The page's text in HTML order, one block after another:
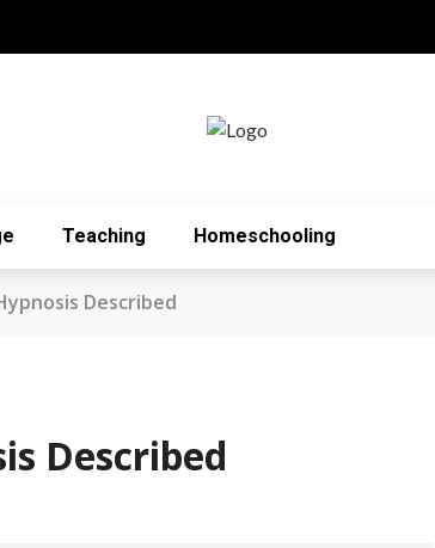
Teaching Homeschooling
Described
Described